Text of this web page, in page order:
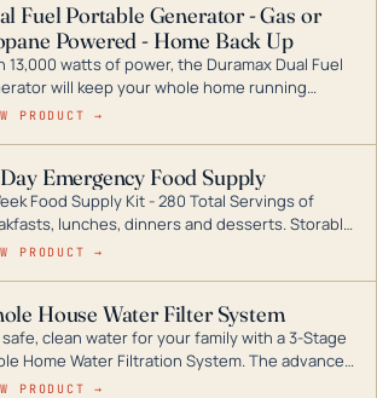
Fuel Portable Generator - Gas or
Powered - Home Back Up
13,000 watts of power, the Duramax Dual Fuel
will keep your whole home running
a storm or power outage. DuroMax is the
inverters to generators that can power your
home.
PRODUCT →
Emergency Food Supply
Food Supply Kit - 280 Total Servings of
lunches, dinners and desserts. Storable
if kept in dry conditions.
PRODUCT →
House Water Filter System
clean water for your family with a 3-Stage
Home Water Filtration System. The advanced
in this filter reduces harmful
PRODUCT →